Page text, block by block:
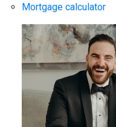
Mortgage calculator